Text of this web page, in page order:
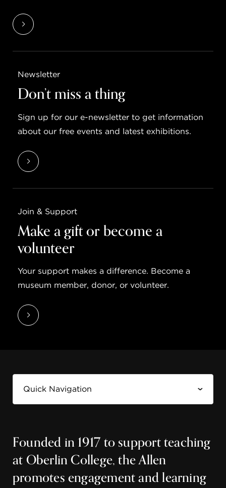
Newsletter
Don’t miss a thing
Sign up for our e-newsletter to get information
about our free events and latest exhibitions.
Join & Support
Make a gift or become a
volunteer
Your support makes a difference. Become a
museum member, donor, or volunteer.
Founded in 1917 to support teaching
at Oberlin College, the Allen
promotes engagement and learning